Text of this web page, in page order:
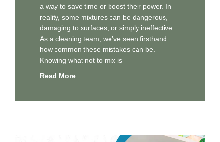
a way to save time or boost their power. In
reality, some mixtures can be dangerous,
damaging to surfaces, or simply ineffective.
As a cleaning team, we’ve seen firsthand
how common these mistakes can be.
Knowing what not to mix is
Read More